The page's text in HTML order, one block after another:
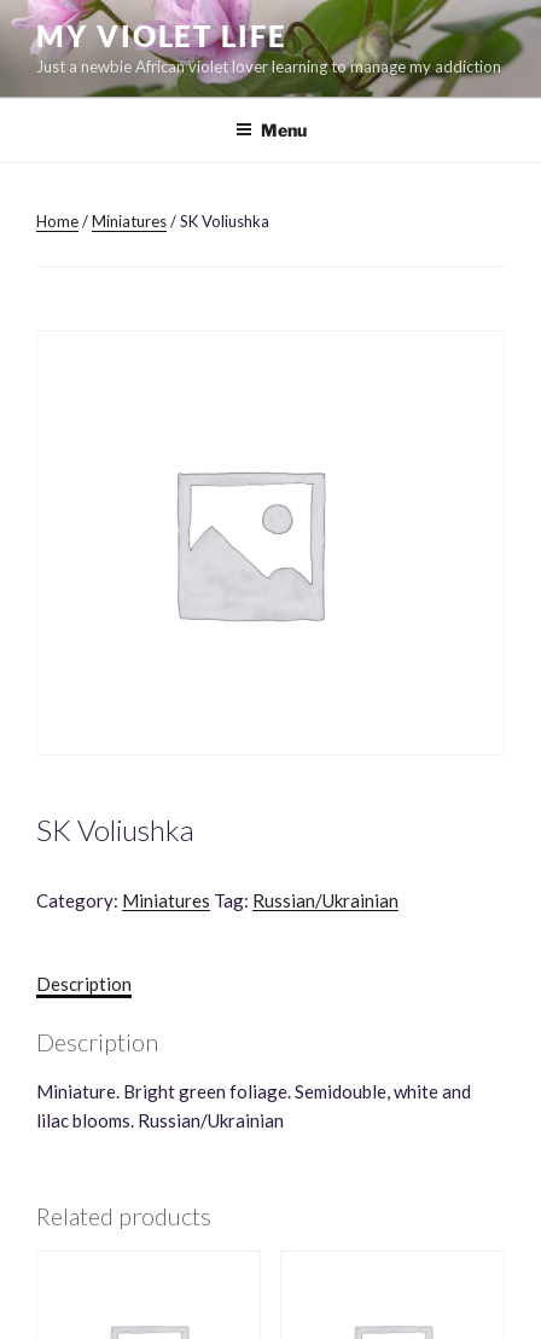
Skip
content
MY VIOLET LIFE
Just a newbie African violet lover learning to manage my addiction
Menu
Home/Miniatures/ SK Voliushka
SK Voliushka
Category: Miniatures Tag: Russian/Ukrainian
Description
Description
Miniature. Bright green foliage. Semidouble, white and
lilac blooms. Russian/Ukrainian
Related products